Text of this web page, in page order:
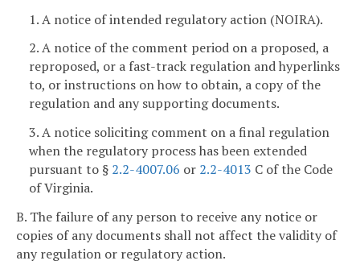
1. A notice of intended regulatory action (NOIRA).
2. A notice of the comment period on a proposed, a
reproposed, or a fast-track regulation and hyperlinks
to, or instructions on how to obtain, a copy of the
regulation and any supporting documents.
3. A notice soliciting comment on a final regulation
when the regulatory process has been extended
pursuant to § 2.2-4007.06 or 2.2-4013 C of the Code
of Virginia.
B. The failure of any person to receive any notice or
copies of any documents shall not affect the validity of
any regulation or regulatory action.